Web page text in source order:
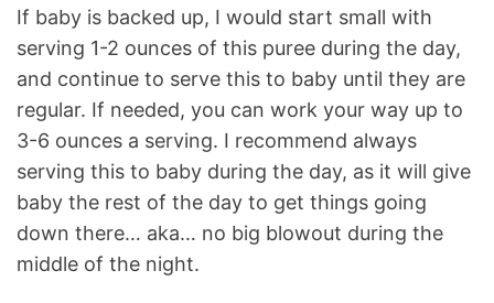
If baby is backed up, I would start small with
serving 1-2 ounces of this puree during the day,
and continue to serve this to baby until they are
regular. If needed, you can work your way up to
3-6 ounces a serving. I recommend always
serving this to baby during the day, as it will give
baby the rest of the day to get things going
down there… aka… no big blowout during the
middle of the night.